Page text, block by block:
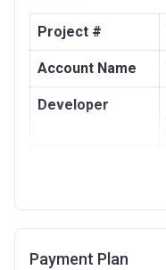
Project #
Account Name
Developer
Payment Plan